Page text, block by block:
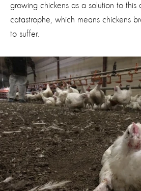
growing chickens as a solution to this
catastrophe, which means chickens
to suffer.